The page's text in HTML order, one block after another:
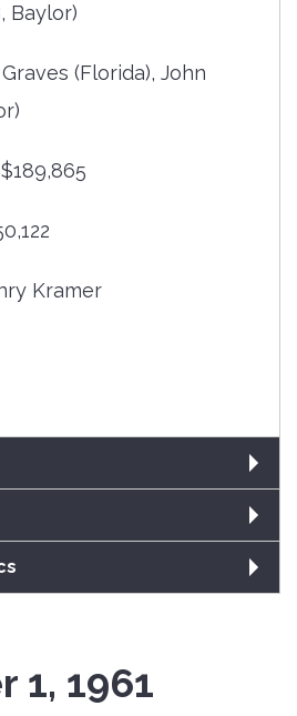
Baylor)
(Florida), John
$189,865
Kramer
1, 1961